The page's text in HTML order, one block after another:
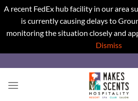
A recent FedEx hub facility in our area
is currently causing delays to
monitoring the situation closely and
Dismiss
to
content